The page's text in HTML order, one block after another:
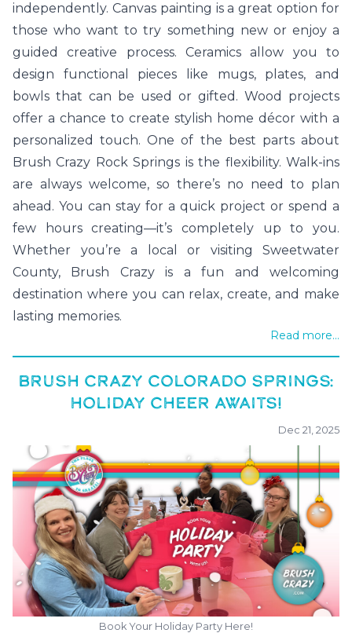
independently. Canvas painting is a great option for
those who want to try something new or enjoy a
guided creative process. Ceramics allow you to
design functional pieces like mugs, plates, and
bowls that can be used or gifted. Wood projects
offer a chance to create stylish home décor with a
personalized touch. One of the best parts about
Brush Crazy Rock Springs is the flexibility. Walk-ins
are always welcome, so there’s no need to plan
ahead. You can stay for a quick project or spend a
few hours creating—it’s completely up to you.
Whether you’re a local or visiting Sweetwater
County, Brush Crazy is a fun and welcoming
destination where you can relax, create, and make
lasting memories.
Read more...
BRUSH CRAZY COLORADO SPRINGS:
HOLIDAY CHEER AWAITS!
Dec 21, 2025
Book Your Holiday Party Here!